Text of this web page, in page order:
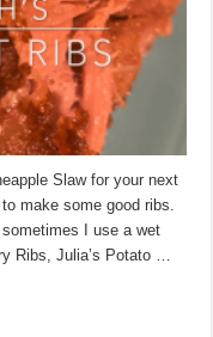
Slaw for your next
make some good ribs.
I use a wet
Ribs, Julia’s Potato …